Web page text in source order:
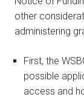
other
administering
First, the
possible
access and